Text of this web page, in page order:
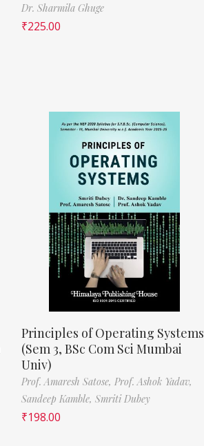
Dr. Sharmila Ghuge
₹225.00
Principles of Operating Systems
(Sem 3, BSc Com Sci Mumbai
Univ)
Prof. Amaresh Satose, Prof. Ashok Yadav,
Sandeep Kamble, Smriti Dubey
₹198.00